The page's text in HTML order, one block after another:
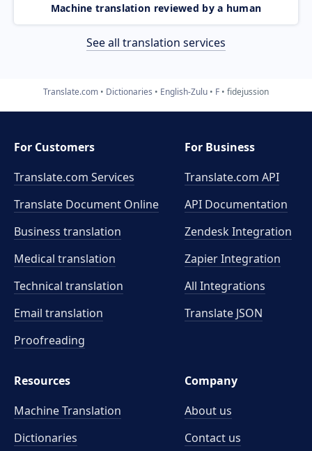
Machine translation reviewed by a human
See all translation services
Translate.com Dictionaries English-Zulu F fidejussion
For Customers
Translate.com Services
Translate Document Online
Business translation
Medical translation
Technical translation
Email translation
Proofreading
For Business
Translate.com API
API Documentation
Zendesk Integration
Zapier Integration
All Integrations
Translate JSON
Resources
Machine Translation
Dictionaries
Company
About us
Contact us